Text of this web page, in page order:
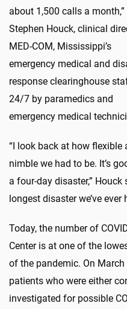
about 1,500 calls a month,”
Stephen Houck, clinical
MED-COM, Mississippi’s
emergency medical and
response clearinghouse
24/7 by paramedics and
emergency medical
“I look back at how flexible
nimble we had to be. It’s
a four-day disaster,”
longest disaster we’ve ever
Today, the number of
Center is at one of the
of the pandemic. On
patients who were either
investigated for possible